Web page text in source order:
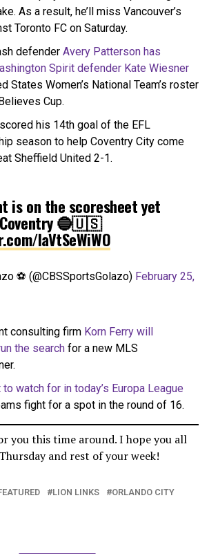
As a result, he’ll miss Vancouver’s
Toronto FC on Saturday.
defender Avery Patterson has
Spirit defender Kate Wiesner
States Women’s National Team’s roster
Cup.
his 14th goal of the EFL
season to help Coventry City come
Sheffield United 2-1.
is on the scoresheet yet
🔵🇺🇸
laVtSeWiWO
⚽️ (@CBSSportsGolazo) February 25,
consulting firm Korn Ferry will
the search for a new MLS
to watch for in today’s Europa League
fight for a spot in the round of 16.
you this time around. I hope you all
and rest of your week!
LION LINKS
ORLANDO CITY